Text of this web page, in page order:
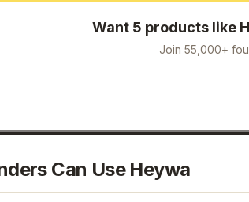
Want 5 products like
Join 55,000+
Can Use Heywa